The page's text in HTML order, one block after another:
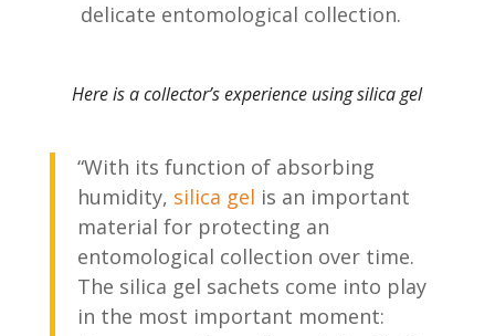
delicate entomological collection.
Here is a collector’s experience using silica gel
“With its function of absorbing
humidity, silica gel is an important
material for protecting an
entomological collection over time.
The silica gel sachets come into play
in the most important moment: